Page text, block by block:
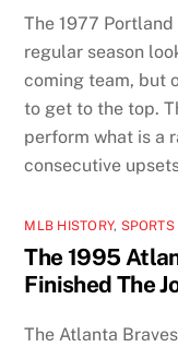
The 1977
regular season
coming team, but
to get to the top.
perform what is a
consecutive
MLB HISTORY,
The 1995
Finished The
The Atlanta